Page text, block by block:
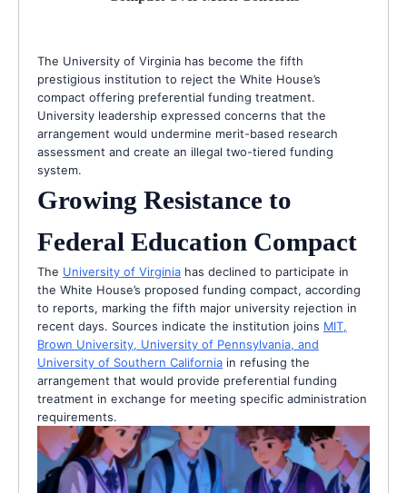
The University of Virginia has become the fifth
prestigious institution to reject the White House’s
compact offering preferential funding treatment.
University leadership expressed concerns that the
arrangement would undermine merit-based research
assessment and create an illegal two-tiered funding
system.
Growing Resistance to
Federal Education Compact
The University of Virginia has declined to participate in
the White House’s proposed funding compact, according
to reports, marking the fifth major university rejection in
recent days. Sources indicate the institution joins MIT,
Brown University, University of Pennsylvania, and
University of Southern California in refusing the
arrangement that would provide preferential funding
treatment in exchange for meeting specific administration
requirements.